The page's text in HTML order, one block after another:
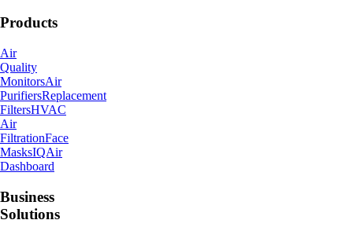
Products
Air
Quality
MonitorsAir
PurifiersReplacement
FiltersHVAC
Air
FiltrationFace
MasksIQAir
Dashboard
Business
Solutions